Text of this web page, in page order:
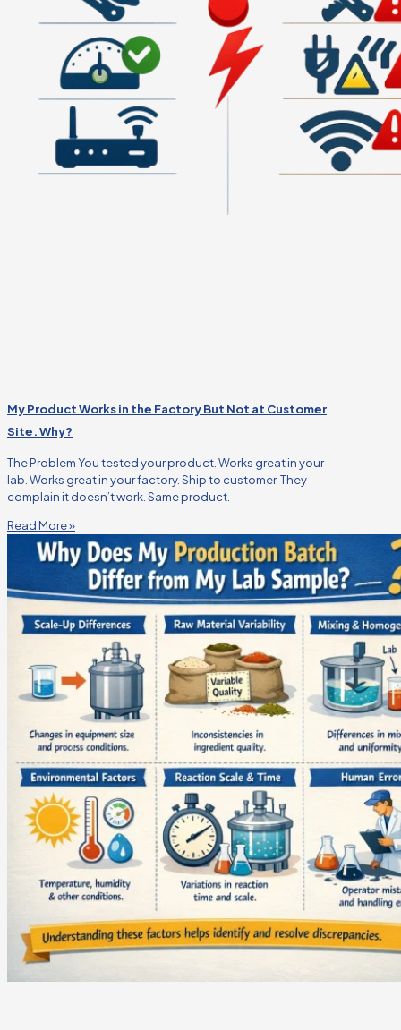
My Product Works in the Factory But Not at Customer
Site. Why?
The Problem You tested your product. Works great in your
lab. Works great in your factory. Ship to customer. They
complain it doesn’t work. Same product.
Read More »